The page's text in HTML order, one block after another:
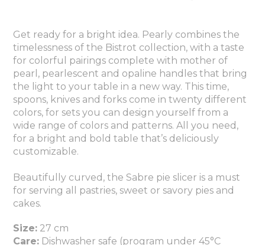
Get ready for a bright idea. Pearly combines the
timelessness of the Bistrot collection, with a taste
for colorful pairings complete with mother of
pearl, pearlescent and opaline handles that bring
the light to your table in a new way. This time,
spoons, knives and forks come in twenty different
colors, for sets you can design yourself from a
wide range of colors and patterns. All you need,
for a bright and bold table that’s deliciously
customizable.
Beautifully curved, the Sabre pie slicer is a must
for serving all pastries, sweet or savory pies and
cakes.
Size: 27 cm
Care: Dishwasher safe (program under 45°C